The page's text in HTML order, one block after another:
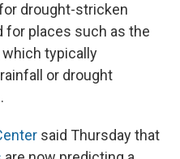
drought-stricken
for places such as the
which typically
or drought
said Thursday that